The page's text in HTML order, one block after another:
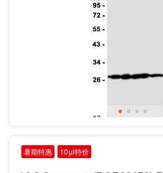
暑期特惠 10μl特价